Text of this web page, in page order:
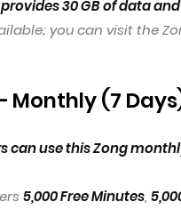
30 GB of data
you can visit the
Monthly (7
can use this Zong
5,000 Free Minutes,